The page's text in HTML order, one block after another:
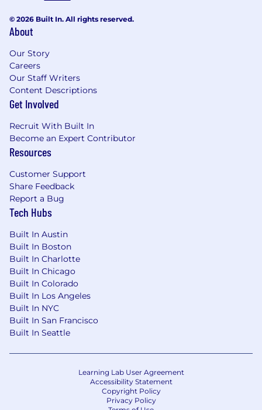
© 2026 Built In. All rights reserved.
About
Our Story
Careers
Our Staff Writers
Content Descriptions
Get Involved
Recruit With Built In
Become an Expert Contributor
Resources
Customer Support
Share Feedback
Report a Bug
Tech Hubs
Built In Austin
Built In Boston
Built In Charlotte
Built In Chicago
Built In Colorado
Built In Los Angeles
Built In NYC
Built In San Francisco
Built In Seattle
Learning Lab User Agreement
Accessibility Statement
Copyright Policy
Privacy Policy